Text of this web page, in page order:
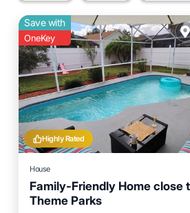
Highly Rated
Save with
OneKey
House
Family-Friendly Home close
Theme Parks